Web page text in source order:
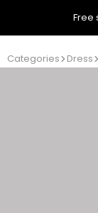
Free
Categories Dress